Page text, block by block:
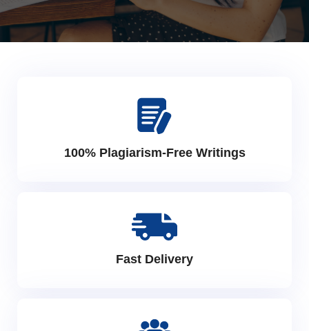
100% Plagiarism-Free Writings
Fast Delivery